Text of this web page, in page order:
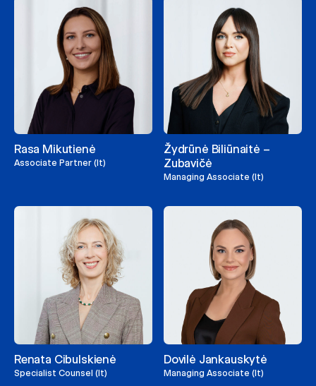
Rasa Mikutienė
Associate Partner (lt)
Žydrūnė Biliūnaitė –
Zubavičė
Managing Associate (lt)
Renata Cibulskienė
Specialist Counsel (lt)
Dovilė Jankauskytė
Managing Associate (lt)